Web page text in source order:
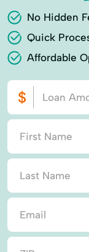
No Hidden
Quick
Affordable